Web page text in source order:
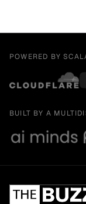
POWERED BY
BUILT BY A